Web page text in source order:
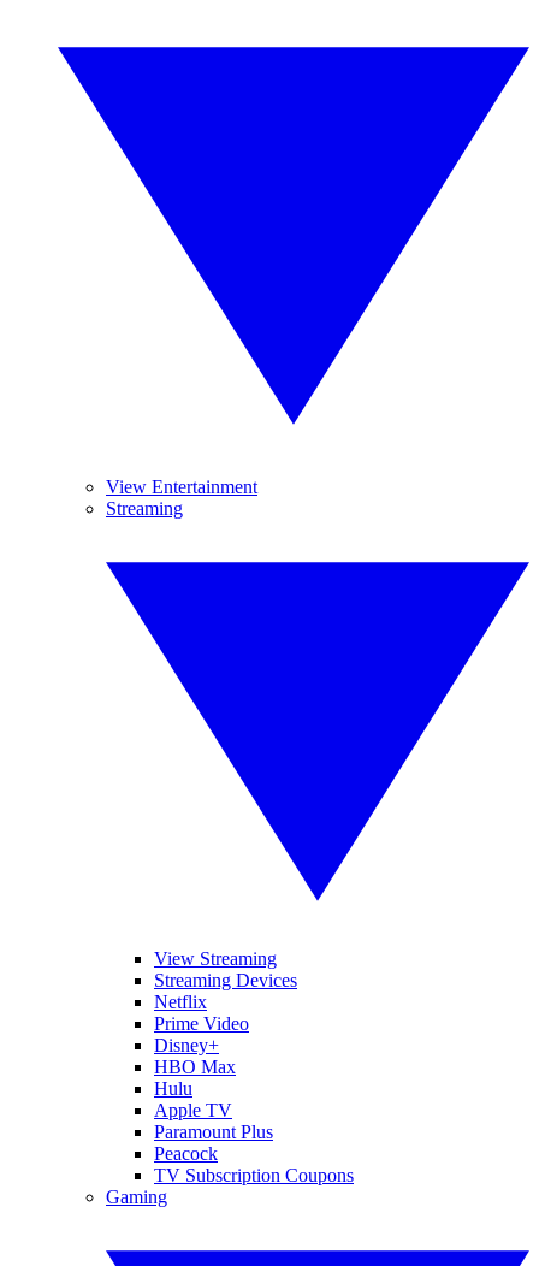
View Entertainment
Streaming
View Streaming
Streaming Devices
Netflix
Prime Video
Disney+
HBO Max
Hulu
Apple TV
Paramount Plus
Peacock
TV Subscription Coupons
Gaming